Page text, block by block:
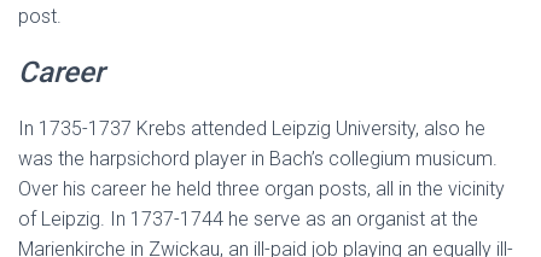
post.
Career
In 1735-1737 Krebs attended Leipzig University, also he
was the harpsichord player in Bach’s collegium musicum.
Over his career he held three organ posts, all in the vicinity
of Leipzig. In 1737-1744 he serve as an organist at the
Marienkirche in Zwickau, an ill-paid job playing an equally ill-